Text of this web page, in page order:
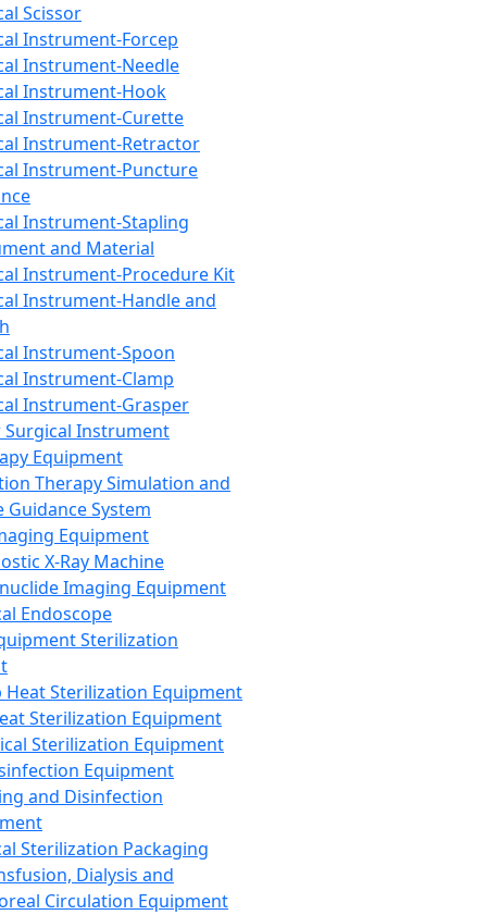
Scissor
Instrument-Forcep
Instrument-Needle
Instrument-Hook
Instrument-Curette
Instrument-Retractor
Instrument-Puncture
Instrument-Stapling
and Material
Instrument-Procedure Kit
Instrument-Handle and
Instrument-Spoon
Instrument-Clamp
Instrument-Grasper
Surgical Instrument
Equipment
Therapy Simulation and
Guidance System
Equipment
X-Ray Machine
Imaging Equipment
Endoscope
Sterilization
Heat Sterilization Equipment
Sterilization Equipment
Sterilization Equipment
Equipment
and Disinfection
Sterilization Packaging
Dialysis and
Circulation Equipment